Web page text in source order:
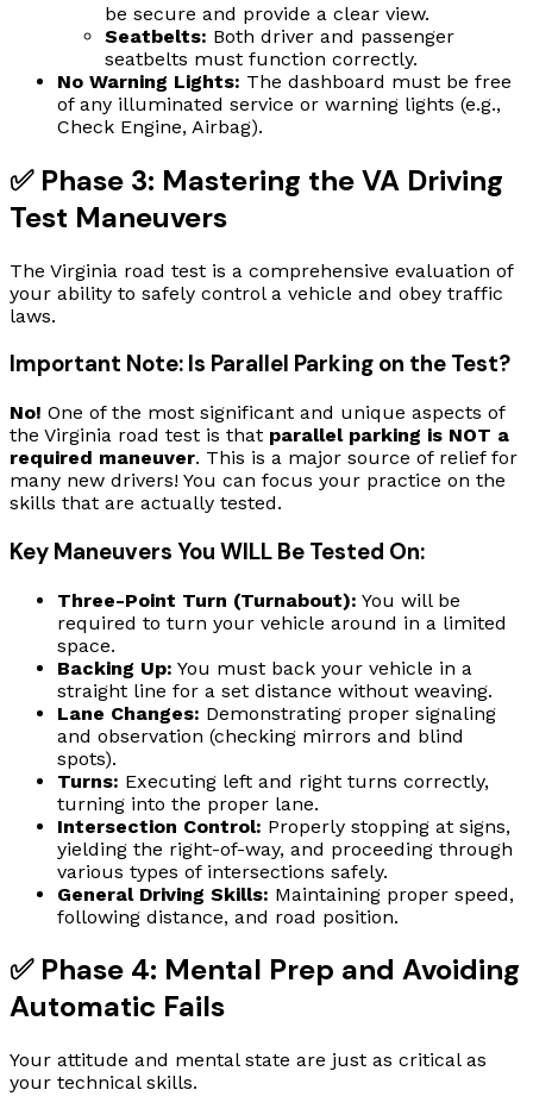
be secure and provide a clear view.
Seatbelts: Both driver and passenger
seatbelts must function correctly.
No Warning Lights: The dashboard must be free
of any illuminated service or warning lights (e.g.,
Check Engine, Airbag).
✅ Phase 3: Mastering the VA Driving
Test Maneuvers
The Virginia road test is a comprehensive evaluation of
your ability to safely control a vehicle and obey traffic
laws.
Important Note: Is Parallel Parking on the Test?
No! One of the most significant and unique aspects of
the Virginia road test is that parallel parking is NOT a
required maneuver. This is a major source of relief for
many new drivers! You can focus your practice on the
skills that are actually tested.
Key Maneuvers You WILL Be Tested On:
Three-Point Turn (Turnabout): You will be
required to turn your vehicle around in a limited
space.
Backing Up: You must back your vehicle in a
straight line for a set distance without weaving.
Lane Changes: Demonstrating proper signaling
and observation (checking mirrors and blind
spots).
Turns: Executing left and right turns correctly,
turning into the proper lane.
Intersection Control: Properly stopping at signs,
yielding the right-of-way, and proceeding through
various types of intersections safely.
General Driving Skills: Maintaining proper speed,
following distance, and road position.
✅ Phase 4: Mental Prep and Avoiding
Automatic Fails
Your attitude and mental state are just as critical as
your technical skills.